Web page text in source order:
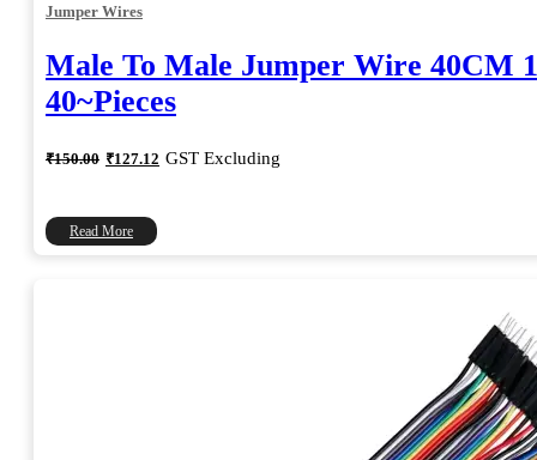
Jumper Wires
Male To Male Jumper Wire 40CM
40~Pieces
₹150.00 Original
price
₹150.00.
₹127.12 Current
price
GST Excluding
Read More